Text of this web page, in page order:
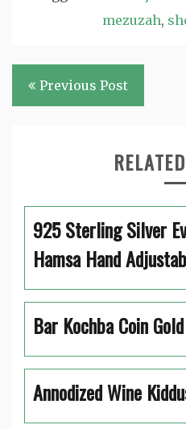
mezuzah,
Post
navigation
Previous Post
925 Sterling Silver
Hamsa Hand
Bar Kochba Coin
Annodized Wine